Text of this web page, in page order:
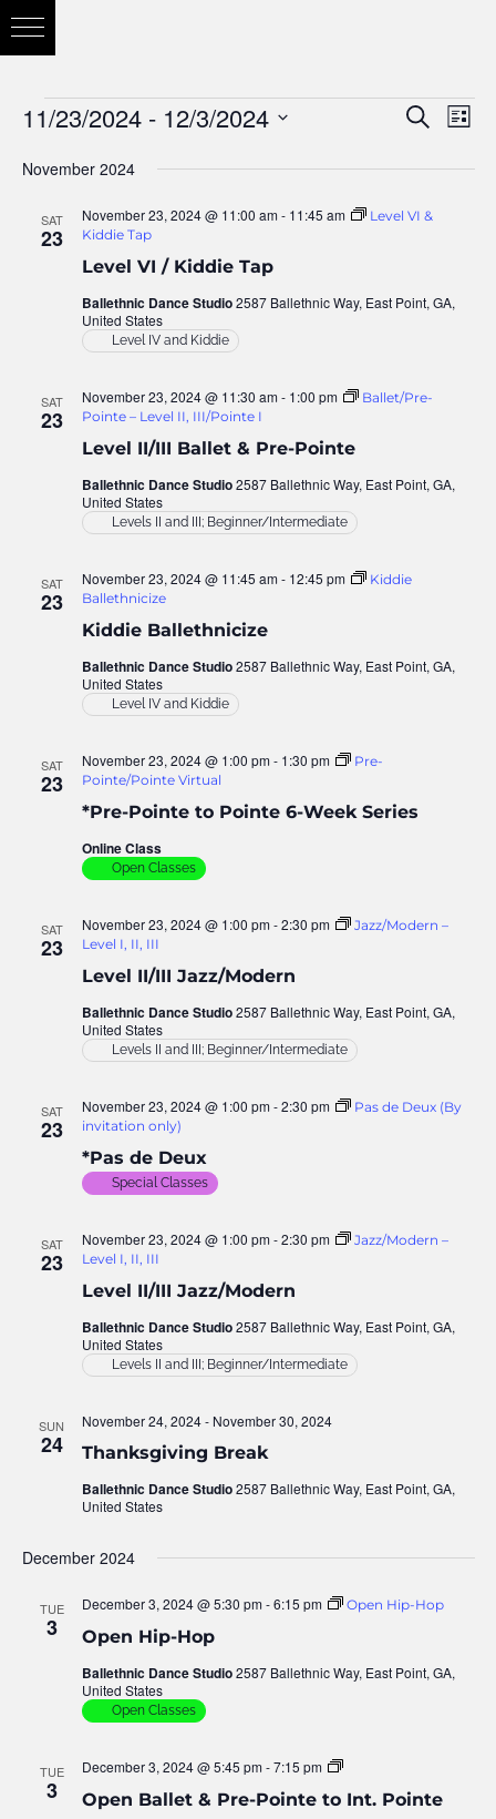
and
Search
List
11/23/2024 - 12/3/2024
November 2024
SAT
23
Level VI / Kiddie Tap
November 23, 2024 @ 11:00 am- 11:45 am
Level VI &
Kiddie Tap
Ballethnic Dance Studio2587 Ballethnic Way, East Point, GA,
United States
Level IV and Kiddie
SAT
23
Level II/III Ballet & Pre-Pointe
November 23, 2024 @ 11:30 am- 1:00 pm
Ballet/Pre-
Pointe – Level II, III/Pointe I
Ballethnic Dance Studio2587 Ballethnic Way, East Point, GA,
United States
Levels II and III; Beginner/Intermediate
SAT
23
Kiddie Ballethnicize
November 23, 2024 @ 11:45 am- 12:45 pm
Kiddie
Ballethnicize
Ballethnic Dance Studio2587 Ballethnic Way, East Point, GA,
United States
Level IV and Kiddie
SAT
23
*Pre-Pointe to Pointe 6-Week Series
November 23, 2024 @ 1:00 pm- 1:30 pm
Pre-
Pointe/Pointe Virtual
Online Class
Open Classes
SAT
23
Level II/III Jazz/Modern
November 23, 2024 @ 1:00 pm-2:30 pm
Jazz/Modern –
Level I, II, III
Ballethnic Dance Studio2587 Ballethnic Way, East Point, GA,
United States
Levels II and III; Beginner/Intermediate
SAT
23
*Pas de Deux
November 23, 2024 @ 1:00 pm-2:30 pm
Pas de Deux (By
invitation only)
Special Classes
SAT
23
Level II/III Jazz/Modern
November 23, 2024 @ 1:00 pm-2:30 pm
Jazz/Modern –
Level I, II, III
Ballethnic Dance Studio2587 Ballethnic Way, East Point, GA,
United States
Levels II and III; Beginner/Intermediate
SUN
24 Thanksgiving Break
November 24, 2024- November 30, 2024
Ballethnic Dance Studio2587 Ballethnic Way, East Point, GA,
United States
December 2024
TUE
3 Open Hip-Hop
December 3, 2024 @ 5:30 pm-6:15 pm Open Hip-Hop
Ballethnic Dance Studio2587 Ballethnic Way, East Point, GA,
United States
Open Classes
TUE
3 Open Ballet & Pre-Pointe to Int. Pointe
December 3, 2024 @ 5:45 pm-7:15 pm
Open